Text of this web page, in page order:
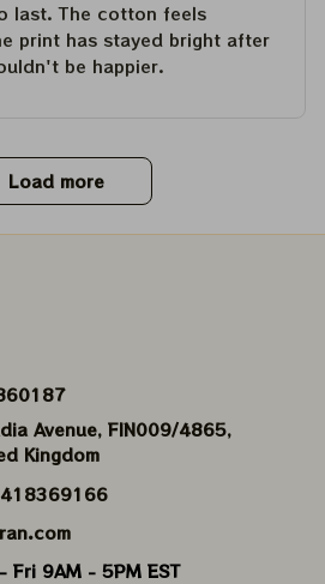
last. The cotton feels
print has stayed bright after
be happier.
Load more
Avenue, FIN009/​4865,
Kingdom
Fri 9AM - 5PM EST